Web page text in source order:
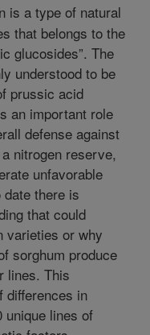
is a type of natural
that belongs to the
glucosides”. The
understood to be
prussic acid
an important role
defense against
nitrogen reserve,
unfavorable
there is
that could
varieties or why
sorghum produce
lines. This
differences in
unique lines of